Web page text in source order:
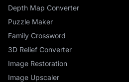
Depth Map Converter
Puzzle Maker
Family Crossword
3D Relief Converter
Image Restoration
Image Upscaler